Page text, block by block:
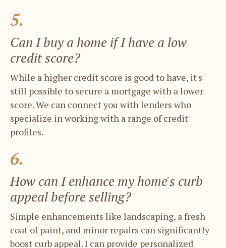
5.
Can I buy a home if I have a low ​
credit score?
While a higher credit score is good to have, ​it's
still possible to secure a mortgage with ​a lower
score. We can connect you with ​lenders who
specialize in working with a ​range of credit
profiles.
6.
How can I enhance my home's curb ​
appeal before selling?
Simple enhancements like landscaping, a ​fresh
coat of paint, and minor repairs can ​significantly
boost curb appeal. I can ​provide personalized